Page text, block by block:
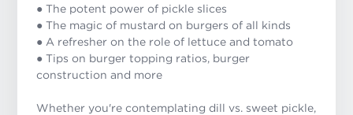
● The potent power of pickle slices
● The magic of mustard on burgers of all kinds
● A refresher on the role of lettuce and tomato
● Tips on burger topping ratios, burger
construction and more
Whether you're contemplating dill vs. sweet pickle,